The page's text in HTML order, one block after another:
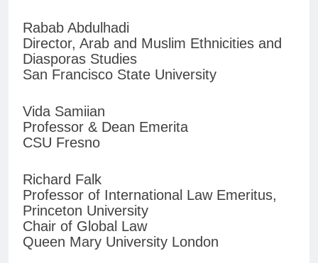
Rabab Abdulhadi
Director, Arab and Muslim Ethnicities and
Diasporas Studies
San Francisco State University
Vida Samiian
Professor & Dean Emerita
CSU Fresno
Richard Falk
Professor of International Law Emeritus,
Princeton University
Chair of Global Law
Queen Mary University London